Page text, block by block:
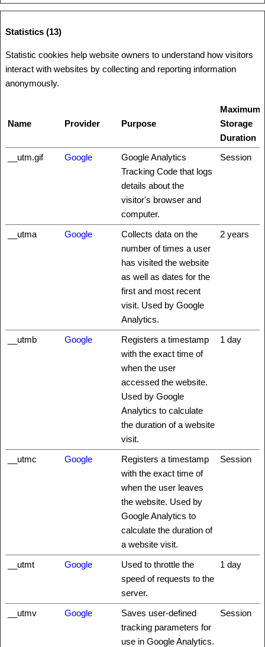
Statistics (13)
Statistic cookies help website owners to understand how visitors
interact with websites by collecting and reporting information
anonymously.
Name Provider Purpose
Maximum
Storage
Duration
__utm.gif
Google
Google Analytics
Tracking Code that logs
details about the
visitor's browser and
computer.
Session
__utma Google
Collects data on the
number of times a user
has visited the website
as well as dates for the
first and most recent
visit. Used by Google
Analytics.
2 years
__utmb Google
Registers a timestamp
with the exact time of
when the user
accessed the website.
Used by Google
Analytics to calculate
the duration of a website
visit.
1 day
__utmc Google
Registers a timestamp
with the exact time of
when the user leaves
the website. Used by
Google Analytics to
calculate the duration of
a website visit.
Session
__utmt Google
Used to throttle the
speed of requests to the
server.
1 day
__utmv Google
Saves user-defined
tracking parameters for
use in Google Analytics.
Session